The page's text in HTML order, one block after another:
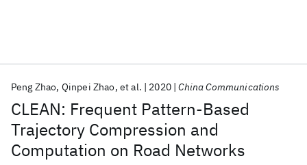
CLEAN: Frequent Pattern-Based
Trajectory Compression and
Computation on Road Networks
Peng Zhao Qinpei Zhao et al. 2020 China Communications
Popular topics
AI Hardware Foundation Models
Machine Learning
Materials Discovery
Quantum Safe
Quantum Software
Quantum Systems
Semiconductors